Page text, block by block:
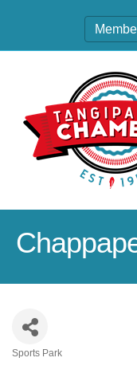
Sports Park